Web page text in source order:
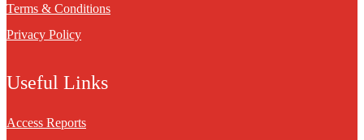
Terms & Conditions
Privacy Policy
Useful Links
Access Reports